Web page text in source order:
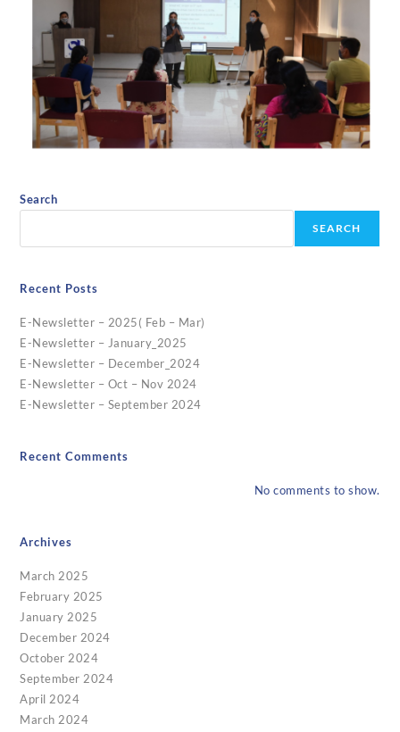
Search
SEARCH
Recent Posts
E-Newsletter – 2025( Feb – Mar)
E-Newsletter – January_2025
E-Newsletter – December_2024
E-Newsletter – Oct – Nov 2024
E-Newsletter – September 2024
Recent Comments
No comments to show.
Archives
March 2025
February 2025
January 2025
December 2024
October 2024
September 2024
April 2024
March 2024